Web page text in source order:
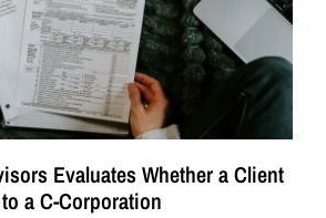
Evaluates Whether a Client
a C-Corporation